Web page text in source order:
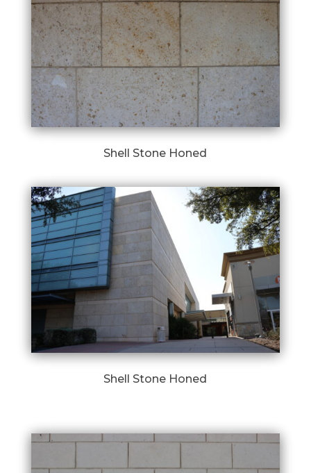
Shell Stone Honed
Shell Stone Honed